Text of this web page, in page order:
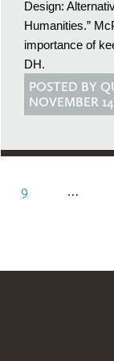
Design:
Humanities.”
importance of
DH.
POSTED BY
NOVEMBER
9 …